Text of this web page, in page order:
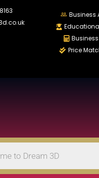
Business
Price
Lost password?